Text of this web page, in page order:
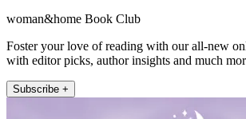
woman&home Book Club
Foster your love of reading with our all-new
with editor picks, author insights and much
Subscribe +